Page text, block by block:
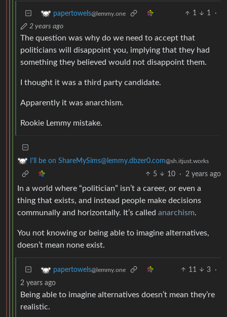
papertowels@lemmy.one 1 1
·
2 years ago
The question was why do we need to accept that
politicians will disappoint you, implying that they had
something they believed would not disappoint them.
I thought it was a third party candidate.
Apparently it was anarchism.
Rookie Lemmy mistake.
I'll be on ShareMySims@lemmy.dbzer0.com@sh.itjust.works
5 10 · 2 years ago
In a world where “politician” isn’t a career, or even a
thing that exists, and instead people make decisions
communally and horizontally. It’s called anarchism.
You not knowing or being able to imagine alternatives,
doesn’t mean none exist.
papertowels@lemmy.one 11 3
·
2 years ago
Being able to imagine alternatives doesn’t mean they’re
realistic.